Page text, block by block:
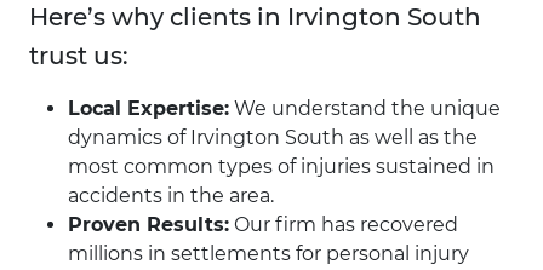
Here’s why clients in Irvington South
trust us:
Local Expertise: We understand the unique
dynamics of Irvington South as well as the
most common types of injuries sustained in
accidents in the area.
Proven Results: Our firm has recovered
millions in settlements for personal injury